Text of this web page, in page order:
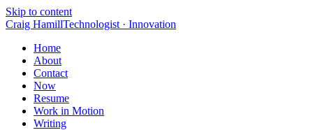
Skip to content
Craig HamillTechnologist · Innovation
Home
About
Contact
Now
Resume
Work in Motion
Writing